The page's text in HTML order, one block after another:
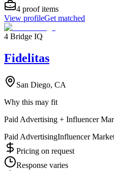
4 proof items
View profileGet matched
4 Bridge IQ
Fidelitas
San Diego, CA
Why this may fit
Paid Advertising + Influencer
Paid AdvertisingInfluencer
Pricing on request
Response varies